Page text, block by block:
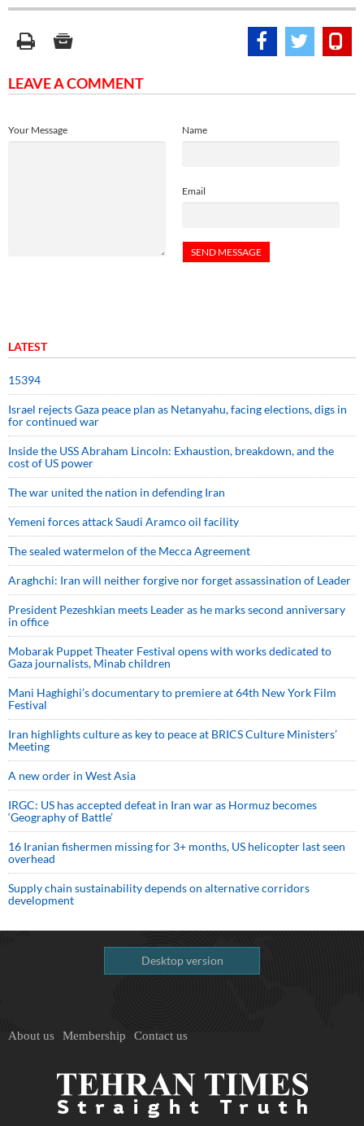
LEAVE A COMMENT
Name
Email
Your Message
LATEST
15394
Israel rejects Gaza peace plan as Netanyahu, facing elections, digs in
for continued war
Inside the USS Abraham Lincoln: Exhaustion, breakdown, and the
cost of US power
The war united the nation in defending Iran
Yemeni forces attack Saudi Aramco oil facility
The sealed watermelon of the Mecca Agreement
Araghchi: Iran will neither forgive nor forget assassination of Leader
President Pezeshkian meets Leader as he marks second anniversary
in office
Mobarak Puppet Theater Festival opens with works dedicated to
Gaza journalists, Minab children
Mani Haghighi’s documentary to premiere at 64th New York Film
Festival
Iran highlights culture as key to peace at BRICS Culture Ministers’
Meeting
A new order in West Asia
IRGC: US has accepted defeat in Iran war as Hormuz becomes
‘Geography of Battle’
16 Iranian fishermen missing for 3+ months, US helicopter last seen
overhead
Supply chain sustainability depends on alternative corridors
development
Desktop version
About us Membership Contact us